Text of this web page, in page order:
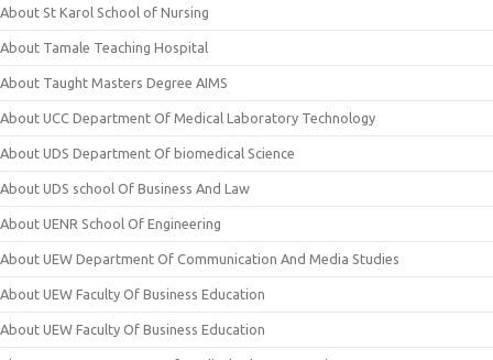
About St Karol School of Nursing
About Tamale Teaching Hospital
About Taught Masters Degree AIMS
About UCC Department Of Medical Laboratory Technology
About UDS Department Of biomedical Science
About UDS school Of Business And Law
About UENR School Of Engineering
About UEW Department Of Communication And Media Studies
About UEW Faculty Of Business Education
About UEW Faculty Of Business Education